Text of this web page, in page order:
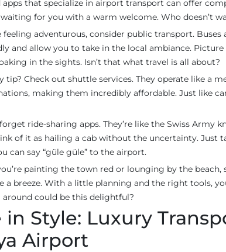
apps that specialize in airport transport can offer
for you with a warm welcome. Who doesn’t
feeling adventurous, consider public transport. Buses
and allow you to take in the local ambiance.
in the sights. Isn’t that what travel is all about?
tip? Check out shuttle services. They operate like a
making them incredibly affordable. Just like
ride-sharing apps. They’re like the Swiss
of it as hailing a cab without the uncertainty. Just
can say “güle güle” to the airport.
painting the town red or lounging by the
a breeze. With a little planning and the right tools,
could be this delightful?
in Style: Luxury
Airport